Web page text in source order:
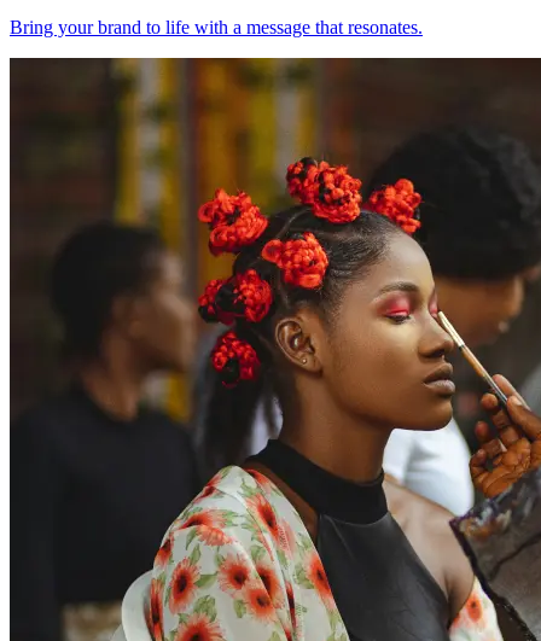
Bring your brand to life with a message that resonates.